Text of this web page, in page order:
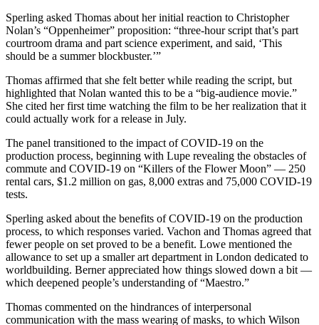
Sperling asked Thomas about her initial reaction to Christopher
Nolan’s “Oppenheimer” proposition: “three-hour script that’s part
courtroom drama and part science experiment, and said, ‘This
should be a summer blockbuster.’”
Thomas affirmed that she felt better while reading the script, but
highlighted that Nolan wanted this to be a “big-audience movie.”
She cited her first time watching the film to be her realization that it
could actually work for a release in July.
The panel transitioned to the impact of COVID-19 on the
production process, beginning with Lupe revealing the obstacles of
commute and COVID-19 on “Killers of the Flower Moon” — 250
rental cars, $1.2 million on gas, 8,000 extras and 75,000 COVID-19
tests.
Sperling asked about the benefits of COVID-19 on the production
process, to which responses varied. Vachon and Thomas agreed that
fewer people on set proved to be a benefit. Lowe mentioned the
allowance to set up a smaller art department in London dedicated to
worldbuilding. Berner appreciated how things slowed down a bit —
which deepened people’s understanding of “Maestro.”
Thomas commented on the hindrances of interpersonal
communication with the mass wearing of masks, to which Wilson